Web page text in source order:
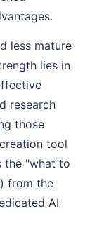
less mature
lies in
research
those
tool
the "what to
from the
AI